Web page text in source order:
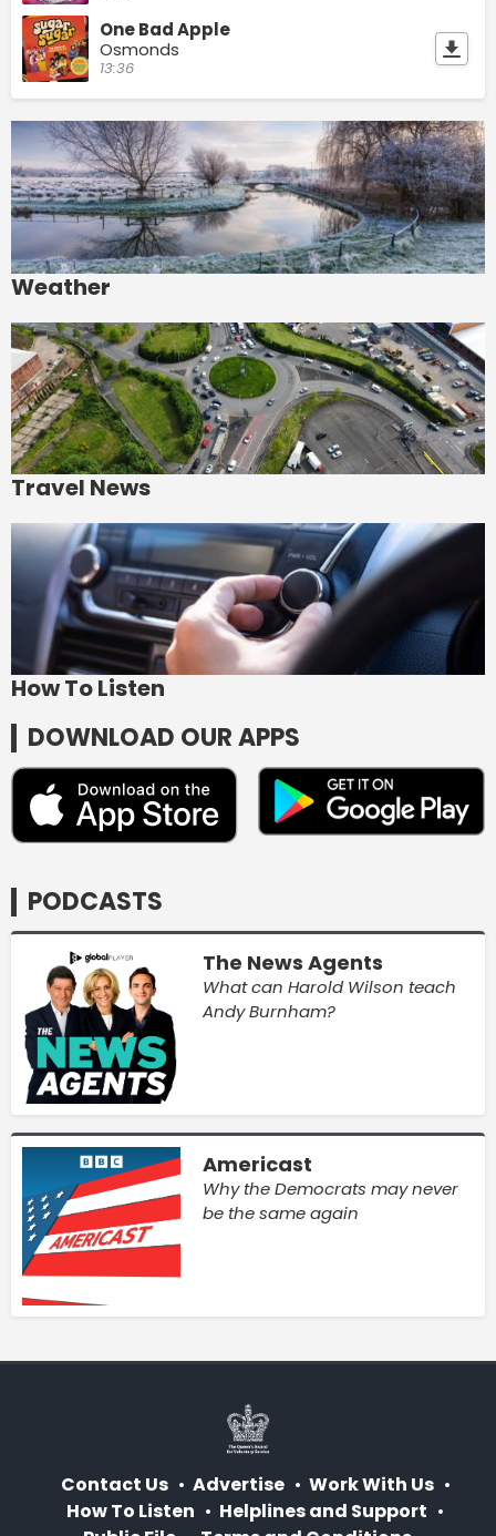
One Bad Apple
Osmonds
13:36
Weather
Travel News
How To Listen
DOWNLOAD OUR APPS
PODCASTS
The News Agents
What can Harold Wilson teach
Andy Burnham?
Americast
Why the Democrats may never
be the same again
Contact Us Advertise
Work With Us
How To Listen
Helplines and Support